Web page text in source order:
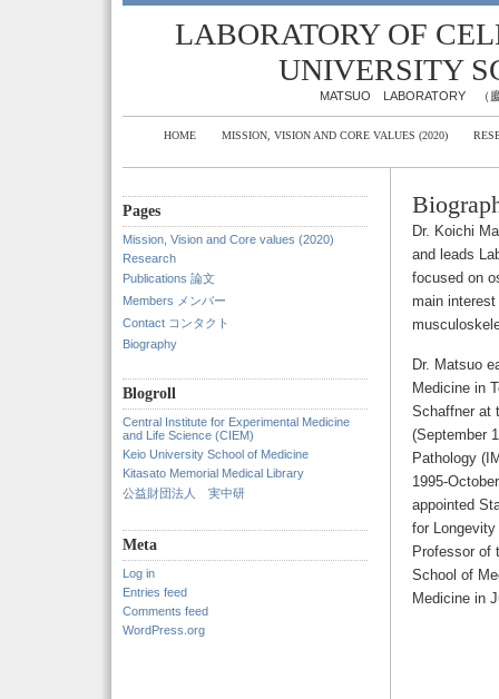
LABORATORY OF
UNIVERSITY
MATSUO LABORATORY （
HOME MISSION, VISION AND CORE VALUES (2020)
Pages
Mission, Vision and Core values (2020)
Research
Publications 論文
Members メンバー
Contact コンタクト
Biography
Blogroll
Central Institute for Experimental Medicine
and Life Science (CIEM)
Keio University School of Medicine
Kitasato Memorial Medical Library
公益財団法人 実中研
Meta
Log in
Entries feed
Comments feed
WordPress.org
Dr. Koichi
and leads
focused on
main
Dr. Matsuo
Medicine in
Schaffner at
(September
Pathology
1995-
appointed
for
Professor of
School of
Medicine in